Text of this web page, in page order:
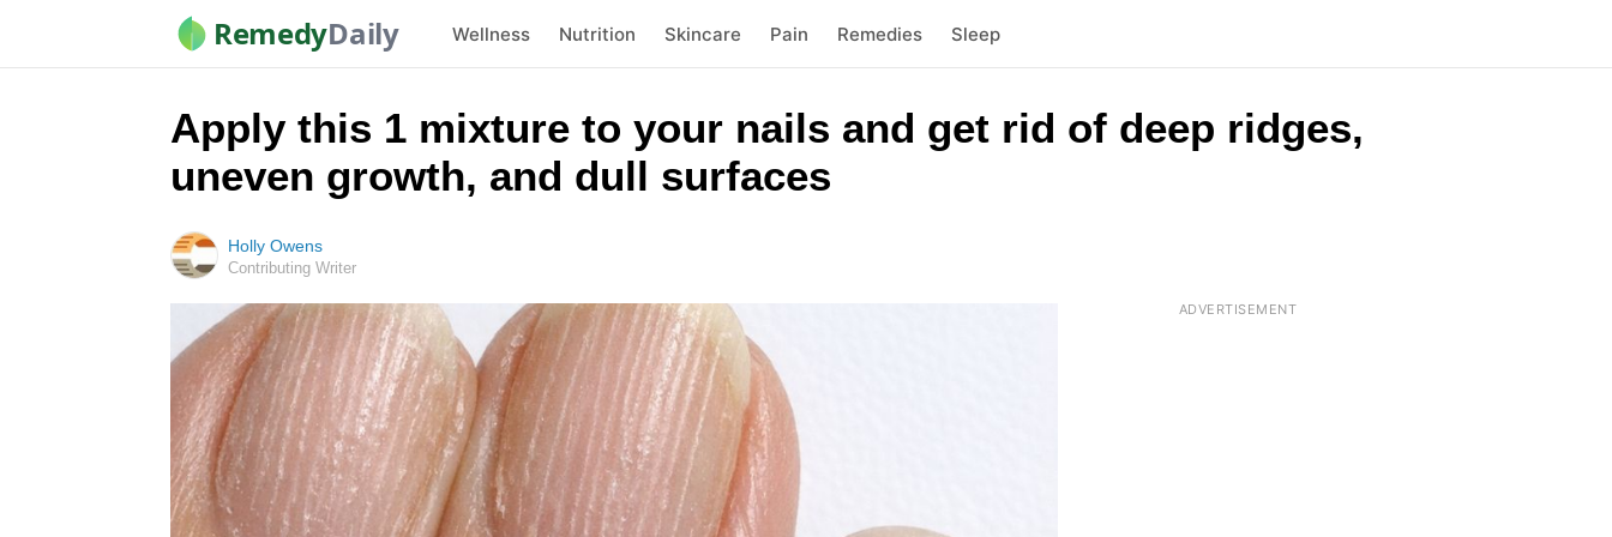
RemedyDaily Wellness Nutrition Skincare Pain Remedies Sleep
Apply this 1 mixture to your nails and get rid of deep ridges,
uneven growth, and dull surfaces
Holly Owens
Contributing Writer